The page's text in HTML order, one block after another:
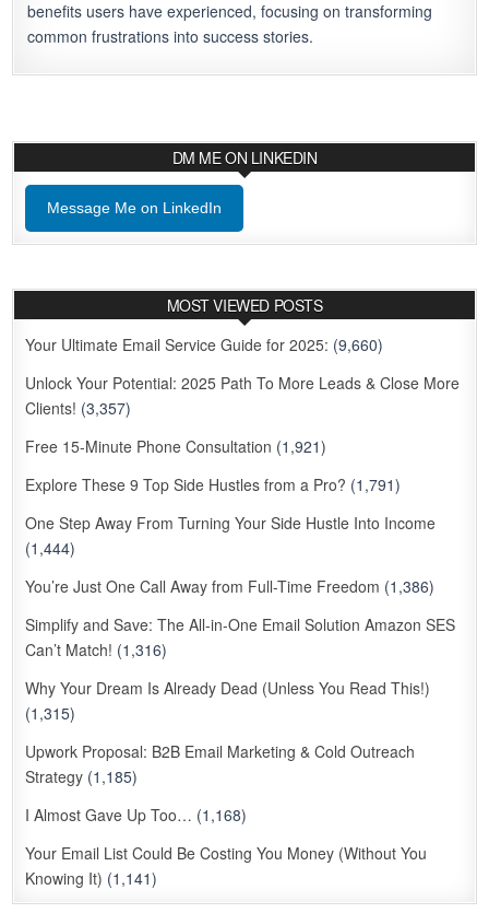
benefits users have experienced, focusing on transforming
common frustrations into success stories.
DM ME ON LINKEDIN
Message Me on LinkedIn
MOST VIEWED POSTS
Your Ultimate Email Service Guide for 2025: (9,660)
Unlock Your Potential: 2025 Path To More Leads & Close More
Clients! (3,357)
Free 15-Minute Phone Consultation (1,921)
Explore These 9 Top Side Hustles from a Pro? (1,791)
One Step Away From Turning Your Side Hustle Into Income
(1,444)
You’re Just One Call Away from Full-Time Freedom (1,386)
Simplify and Save: The All-in-One Email Solution Amazon SES
Can’t Match! (1,316)
Why Your Dream Is Already Dead (Unless You Read This!)
(1,315)
Upwork Proposal: B2B Email Marketing & Cold Outreach
Strategy (1,185)
I Almost Gave Up Too… (1,168)
Your Email List Could Be Costing You Money (Without You
Knowing It) (1,141)